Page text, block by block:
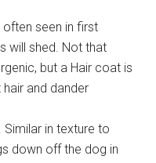
seen in first
will shed. Not that
but a Hair coat is
and dander
in texture to
down off the dog in